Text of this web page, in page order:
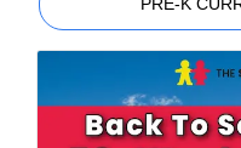
PRE-K